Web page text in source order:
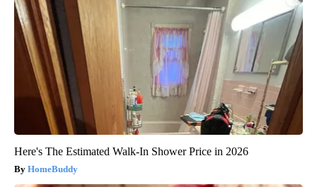
Here's The Estimated Walk-In Shower Price in 2026
HomeBuddy